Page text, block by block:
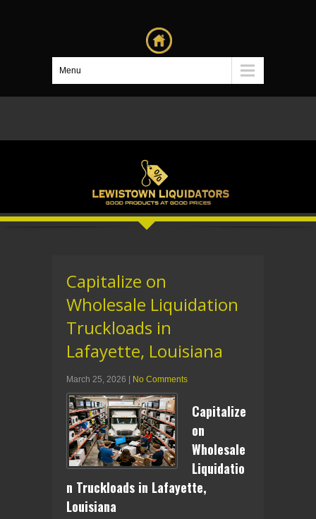
Menu
Capitalize on
Wholesale Liquidation
Truckloads in
Lafayette, Louisiana
March 25, 2026 | No Comments
Capitalize
on
Wholesale
Liquidatio
n Truckloads in Lafayette,
Louisiana